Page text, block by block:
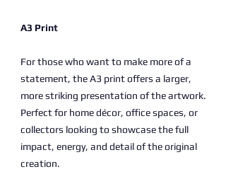
A3 Print
For those who want to make more of a
statement, the A3 print offers a larger,
more striking presentation of the artwork.
Perfect for home décor, office spaces, or
collectors looking to showcase the full
impact, energy, and detail of the original
creation.